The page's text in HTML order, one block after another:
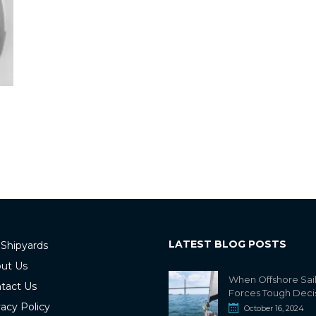
Us
Us
Policy
LATEST BLOG POSTS
When Offshore
Forces Tough
October 16, 2024